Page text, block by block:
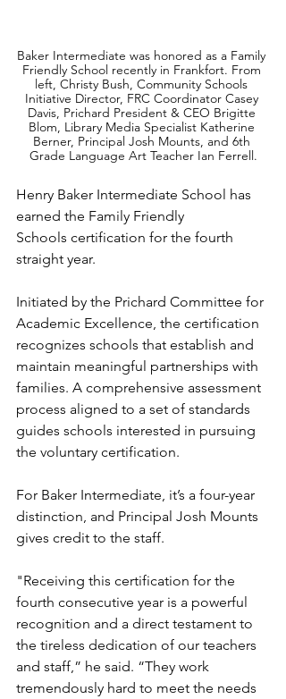
Baker Intermediate was honored as a Family
Friendly School recently in Frankfort. From
left, Christy Bush, Community Schools
Initiative Director, FRC Coordinator Casey
Davis, Prichard President & CEO Brigitte
Blom, Library Media Specialist Katherine
Berner, Principal Josh Mounts, and 6th
Grade Language Art Teacher Ian Ferrell.
Henry Baker Intermediate School has
earned the Family Friendly
Schools certification for the fourth
straight year.
Initiated by the Prichard Committee for
Academic Excellence, the certification
recognizes schools that establish and
maintain meaningful partnerships with
families. A comprehensive assessment
process aligned to a set of standards
guides schools interested in pursuing
the voluntary certification.
For Baker Intermediate, it’s a four-year
distinction, and Principal Josh Mounts
gives credit to the staff.
"Receiving this certification for the
fourth consecutive year is a powerful
recognition and a direct testament to
the tireless dedication of our teachers
and staff,” he said. “They work
tremendously hard to meet the needs